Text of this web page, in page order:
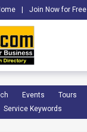
Join Now for Free
Events Tours
Service Keywords